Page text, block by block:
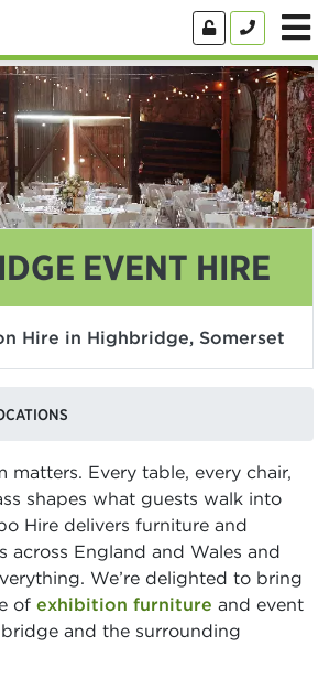
EVENT HIRE
Hire in Highbridge, Somerset
matters. Every table, every chair,
shapes what guests walk into
Hire delivers furniture and
across England and Wales and
We’re delighted to bring
of exhibition furniture and event
and the surrounding